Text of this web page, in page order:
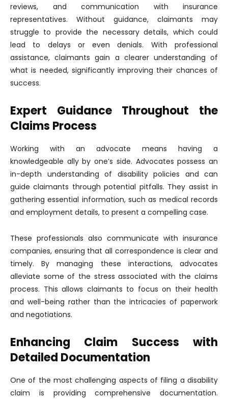
reviews, and communication with insurance
representatives. Without guidance, claimants may
struggle to provide the necessary details, which could
lead to delays or even denials. With professional
assistance, claimants gain a clearer understanding of
what is needed, significantly improving their chances of
success.
Expert Guidance Throughout the
Claims Process
Working with an advocate means having a
knowledgeable ally by one’s side. Advocates possess an
in-depth understanding of disability policies and can
guide claimants through potential pitfalls. They assist in
gathering essential information, such as medical records
and employment details, to present a compelling case.
These professionals also communicate with insurance
companies, ensuring that all correspondence is clear and
timely. By managing these interactions, advocates
alleviate some of the stress associated with the claims
process. This allows claimants to focus on their health
and well-being rather than the intricacies of paperwork
and negotiations.
Enhancing Claim Success with
Detailed Documentation
One of the most challenging aspects of filing a disability
claim is providing comprehensive documentation.